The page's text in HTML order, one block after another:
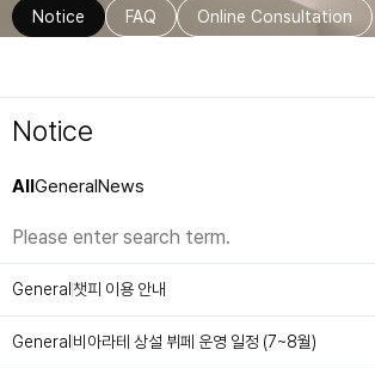
Deluxe
Deluxe Residence
Sizzling
Via Latte
Urban Oasis
Fitness
Lagoon Lounge
Notice FAQ Online Consultation
Notice
AllGeneralNews
General 챗피 이용 안내
General 비아라테 상설 뷔페 운영 일정 (7~8월)